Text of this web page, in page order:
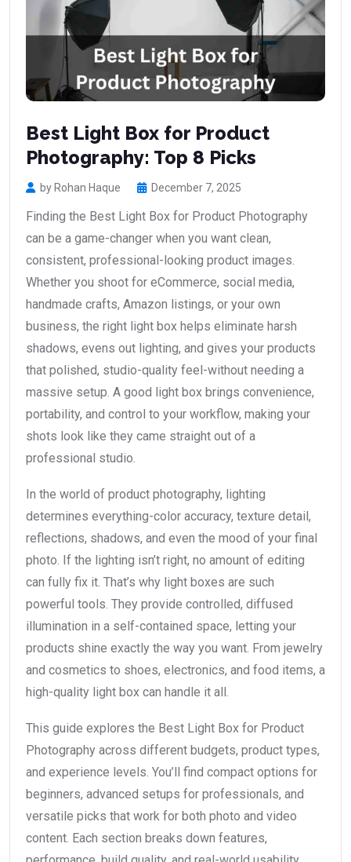
Best Light Box for Product
Photography: Top 8 Picks
by Rohan Haque December 7, 2025
Finding the Best Light Box for Product Photography
can be a game-changer when you want clean,
consistent, professional-looking product images.
Whether you shoot for eCommerce, social media,
handmade crafts, Amazon listings, or your own
business, the right light box helps eliminate harsh
shadows, evens out lighting, and gives your products
that polished, studio-quality feel-without needing a
massive setup. A good light box brings convenience,
portability, and control to your workflow, making your
shots look like they came straight out of a
professional studio.
In the world of product photography, lighting
determines everything-color accuracy, texture detail,
reflections, shadows, and even the mood of your final
photo. If the lighting isn’t right, no amount of editing
can fully fix it. That’s why light boxes are such
powerful tools. They provide controlled, diffused
illumination in a self-contained space, letting your
products shine exactly the way you want. From jewelry
and cosmetics to shoes, electronics, and food items, a
high-quality light box can handle it all.
This guide explores the Best Light Box for Product
Photography across different budgets, product types,
and experience levels. You’ll find compact options for
beginners, advanced setups for professionals, and
versatile picks that work for both photo and video
content. Each section breaks down features,